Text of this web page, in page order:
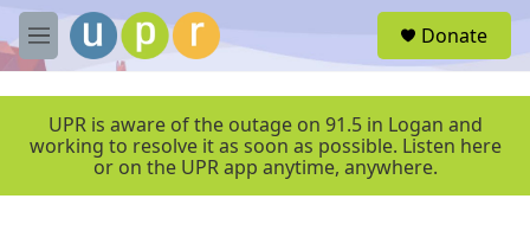
Skip to main content
M
e
e
Donate
UPR is aware of the outage on 91.5 in Logan and
working to resolve it as soon as possible. Listen here
or on the UPR app anytime, anywhere.